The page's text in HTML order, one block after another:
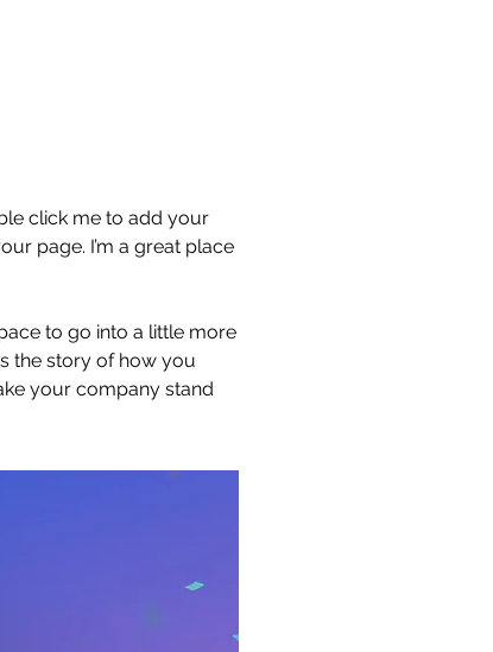
click me to add your
page. I’m a great place
to go into a little more
the story of how you
your company stand